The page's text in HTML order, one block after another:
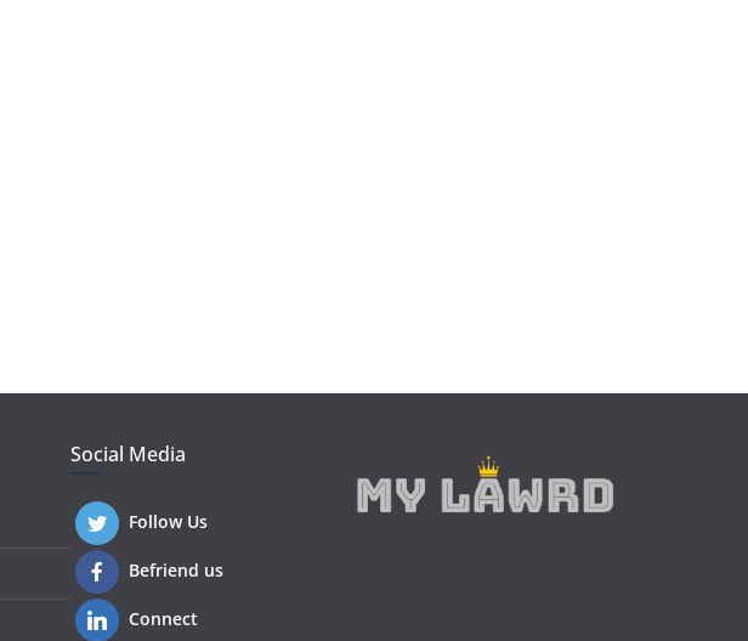
Social Media
Follow Us
Befriend us
Connect